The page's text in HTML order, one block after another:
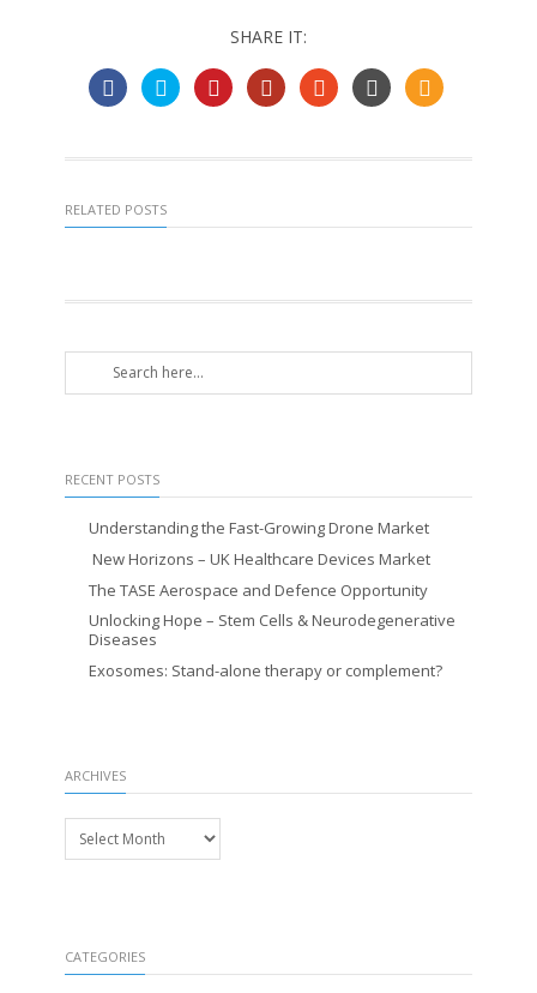
SHARE IT:
RELATED POSTS
RECENT POSTS
Understanding the Fast-Growing Drone Market
New Horizons – UK Healthcare Devices Market
The TASE Aerospace and Defence Opportunity
Unlocking Hope – Stem Cells & Neurodegenerative
Diseases
Exosomes: Stand-alone therapy or complement?
ARCHIVES
Archives
CATEGORIES